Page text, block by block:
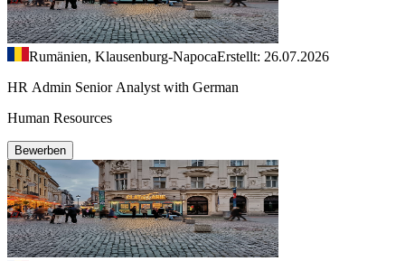
Rumänien, Klausenburg-NapocaErstellt: 26.07.2026
HR Admin Senior Analyst with German
Human Resources
Bewerben